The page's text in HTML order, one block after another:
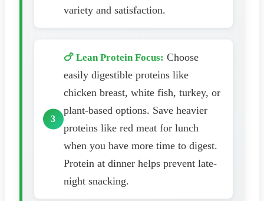
variety and satisfaction.
🍗 Lean Protein Focus: Choose
easily digestible proteins like
chicken breast, white fish, turkey, or
plant-based options. Save heavier
proteins like red meat for lunch
when you have more time to digest.
Protein at dinner helps prevent late-
night snacking.